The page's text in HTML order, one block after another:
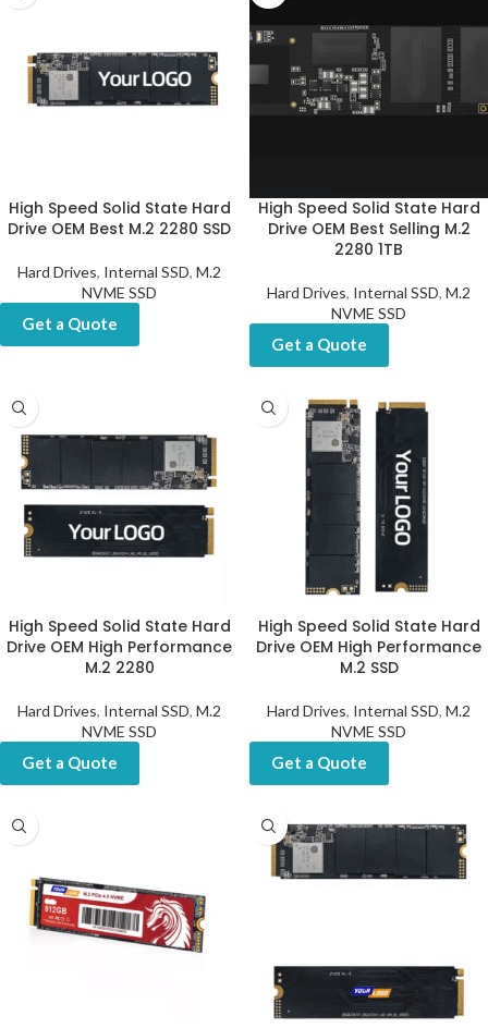
High Speed Solid State Hard
Drive OEM Best M.2 2280 SSD
Hard Drives, Internal SSD, M.2
NVME SSD
Get a Quote
High Speed Solid State Hard
Drive OEM Best Selling M.2
2280 1TB
Hard Drives, Internal SSD, M.2
NVME SSD
Get a Quote
High Speed Solid State Hard
Drive OEM High Performance
M.2 2280
Hard Drives, Internal SSD, M.2
NVME SSD
Get a Quote
High Speed Solid State Hard
Drive OEM High Performance
M.2 SSD
Hard Drives, Internal SSD, M.2
NVME SSD
Get a Quote